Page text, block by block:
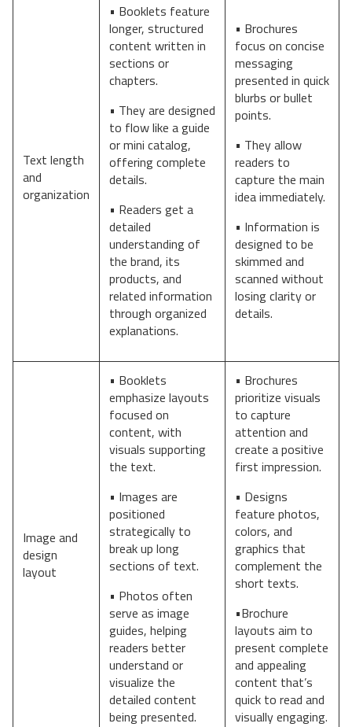
Text length
and
organization
• Booklets feature
longer, structured
content written in
sections or
chapters.
• They are designed
to flow like a guide
or mini catalog,
offering complete
details.
• Readers get a
detailed
understanding of
the brand, its
products, and
related information
through organized
explanations.
• Brochures
focus on concise
messaging
presented in quick
blurbs or bullet
points.
• They allow
readers to
capture the main
idea immediately.
• Information is
designed to be
skimmed and
scanned without
losing clarity or
details.
Image and
design
layout
• Booklets
emphasize layouts
focused on
content, with
visuals supporting
the text.
• Images are
positioned
strategically to
break up long
sections of text.
• Photos often
serve as image
guides, helping
readers better
understand or
visualize the
detailed content
being presented.
• Brochures
prioritize visuals
to capture
attention and
create a positive
first impression.
• Designs
feature photos,
colors, and
graphics that
complement the
short texts.
•Brochure
layouts aim to
present complete
and appealing
content that’s
quick to read and
visually engaging.